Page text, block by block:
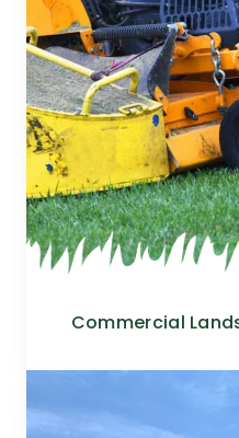
Commercial